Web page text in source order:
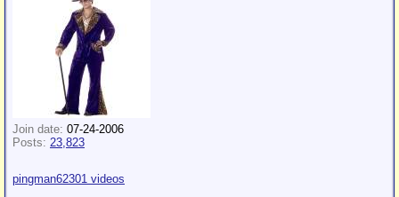
Join date: 07-24-2006
Posts: 23,823
pingman62301 videos